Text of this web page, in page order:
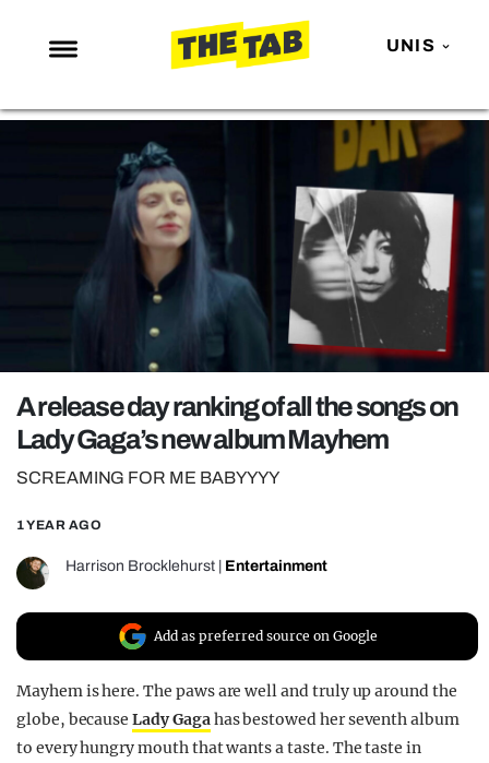
UNIS
NEWS
ENTERTAINMENT
MAFS
LOVE ISLAND
NETFLIX
POLITICS
OPINION
GUIDES
A release day ranking of all the songs on
Lady Gaga’s new album Mayhem
SCREAMING FOR ME BABYYYY
1 YEAR AGO
Harrison Brocklehurst Entertainment
Add as preferred source on Google
Mayhem is here. The paws are well and truly up around the
globe, becauseLady Gagahas bestowed her seventh album
to every hungry mouth that wants a taste. The taste in